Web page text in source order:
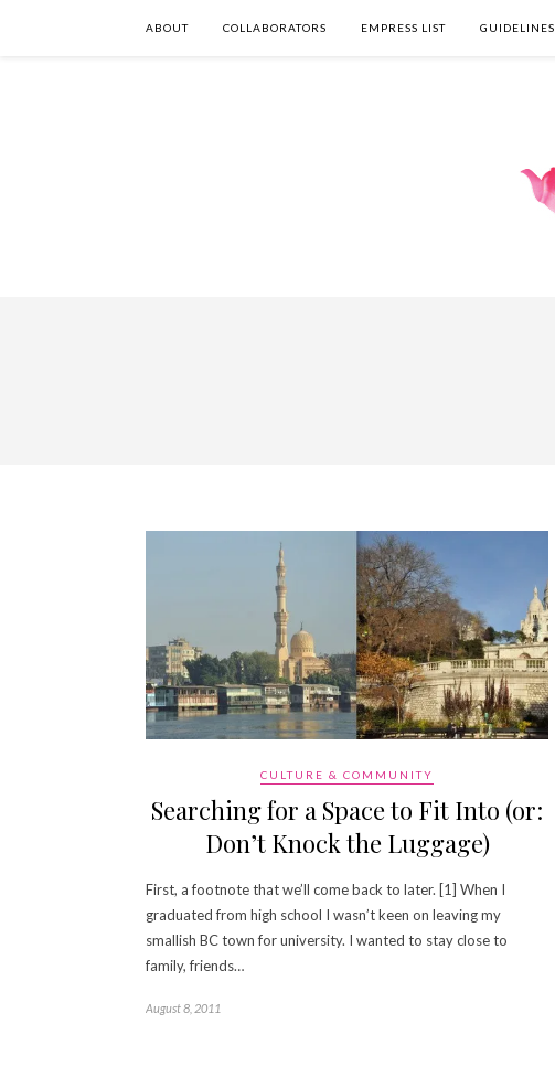
ABOUT COLLABORATORS EMPRESS LIST GUIDELINES
CULTURE & COMMUNITY
Searching for a Space to Fit Into (or:
Don’t Knock the Luggage)
First, a footnote that we’ll come back to later. [1] When I
graduated from high school I wasn’t keen on leaving my
smallish BC town for university. I wanted to stay close to
family, friends…
August 8, 2011